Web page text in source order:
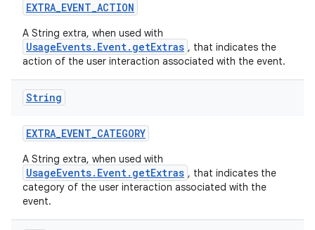
EXTRA_EVENT_ACTION
A String extra, when used with
UsageEvents.Event.getExtras , that indicates the
action of the user interaction associated with the event.
String
EXTRA_EVENT_CATEGORY
A String extra, when used with
UsageEvents.Event.getExtras , that indicates the
category of the user interaction associated with the
event.